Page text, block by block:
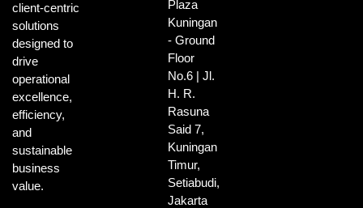
client-centric
solutions
designed to
drive
operational
excellence,
efficiency,
and
sustainable
business
value.
Plaza
Kuningan
- Ground
Floor
No.6 | Jl.
H. R.
Rasuna
Said 7,
Kuningan
Timur,
Setiabudi,
Jakarta